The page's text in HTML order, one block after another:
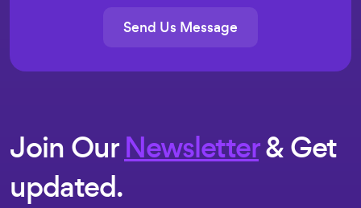
Send Us Message
Join OurNewsletter& Get
updated.